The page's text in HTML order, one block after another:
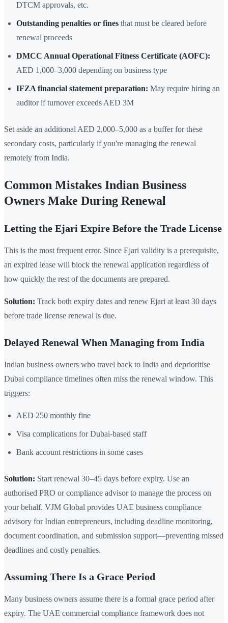
DTCM approvals, etc.
Outstanding penalties or fines that must be cleared before
renewal proceeds
DMCC Annual Operational Fitness Certificate (AOFC):
AED 1,000–3,000 depending on business type
IFZA financial statement preparation: May require hiring an
auditor if turnover exceeds AED 3M
Set aside an additional AED 2,000–5,000 as a buffer for these
secondary costs, particularly if you're managing the renewal
remotely from India.
Common Mistakes Indian Business
Owners Make During Renewal
Letting the Ejari Expire Before the Trade License
This is the most frequent error. Since Ejari validity is a prerequisite,
an expired lease will block the renewal application regardless of
how quickly the rest of the documents are prepared.
Solution: Track both expiry dates and renew Ejari at least 30 days
before trade license renewal is due.
Delayed Renewal When Managing from India
Indian business owners who travel back to India and deprioritise
Dubai compliance timelines often miss the renewal window. This
triggers:
AED 250 monthly fine
Visa complications for Dubai-based staff
Bank account restrictions in some cases
Solution: Start renewal 30–45 days before expiry. Use an
authorised PRO or compliance advisor to manage the process on
your behalf. VJM Global provides UAE business compliance
advisory for Indian entrepreneurs, including deadline monitoring,
document coordination, and submission support—preventing missed
deadlines and costly penalties.
Assuming There Is a Grace Period
Many business owners assume there is a formal grace period after
expiry. The UAE commercial compliance framework does not